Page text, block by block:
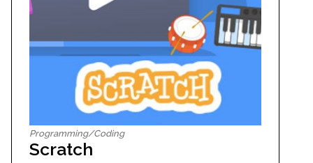
Programming/Coding
Scratch